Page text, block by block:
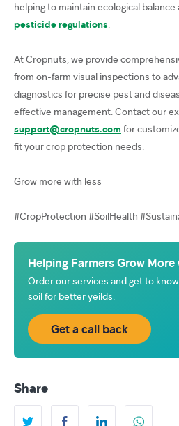
helping to maintain ecological balance
pesticide regulations.
At Cropnuts, we provide
from on-farm visual inspections to
diagnostics for precise pest and
effective management. Contact our
support@cropnuts.com for
fit your crop protection needs.
Grow more with less
#CropProtection #SoilHealth
Helping Farmers Grow More
Order our services and get to
soil for better yeilds.
Get a call back
Share